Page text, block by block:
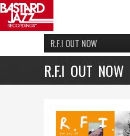
R.F.I OUT NOW
R.F.I OUT NOW